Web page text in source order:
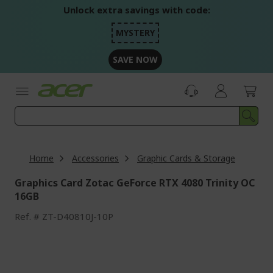
Unlock extra savings with code:
MYSTERY
SAVE NOW
Home Accessories Graphic Cards & Storage
Graphics Card Zotac GeForce RTX 4080 Trinity OC
16GB
Ref. ZT-D40810J-10P